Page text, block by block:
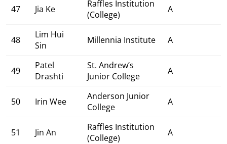
47 Jia Ke
Raffles Institution
(College)
A
48
Lim Hui
Sin
Millennia Institute A
49
Patel
Drashti
St. Andrew’s
Junior College
A
50 Irin Wee
Anderson Junior
College
A
51 Jin An
Raffles Institution
(College)
A